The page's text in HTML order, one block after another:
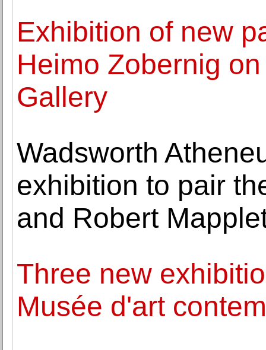
Exhibition of new
Heimo Zobernig
Gallery
Wadsworth
exhibition to pair
and Robert
Three new
Musée d'art